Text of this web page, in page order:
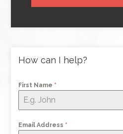
How can I help?
First Name *
Email Address *